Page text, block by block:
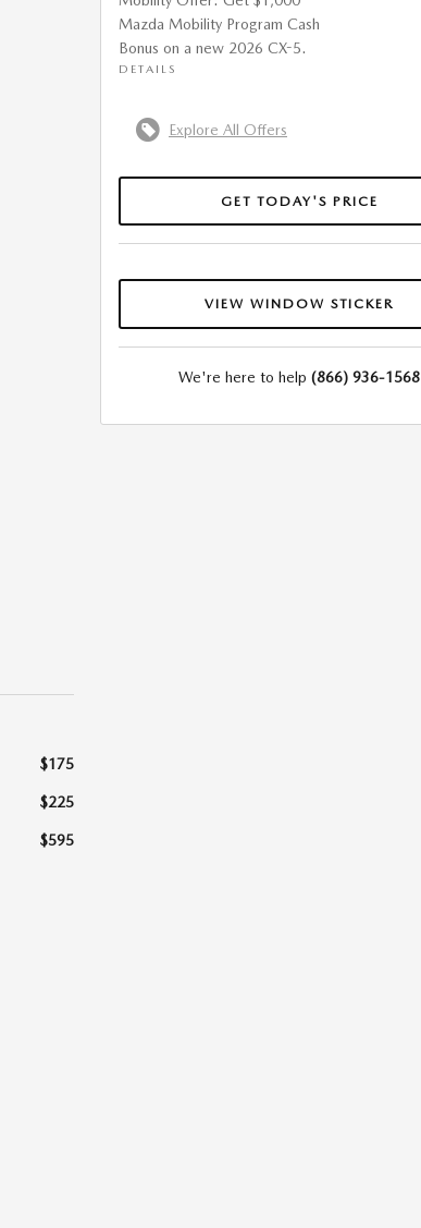
$175
$225
$595
Mazda Mobility Program Cash
Bonus on a new 2026 CX-5.
DETAILS
Explore All Offers
GET TODAY'S PRICE
VIEW WINDOW STICKER
We're here to help (866) 936-1568